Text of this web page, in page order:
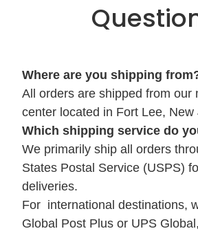
Where are you shipping
All orders are shipped from our
center located in Fort Lee, New
Which shipping service do
We primarily ship all orders
States Postal Service (USPS)
deliveries.
For international destinations,
Global Post Plus or UPS